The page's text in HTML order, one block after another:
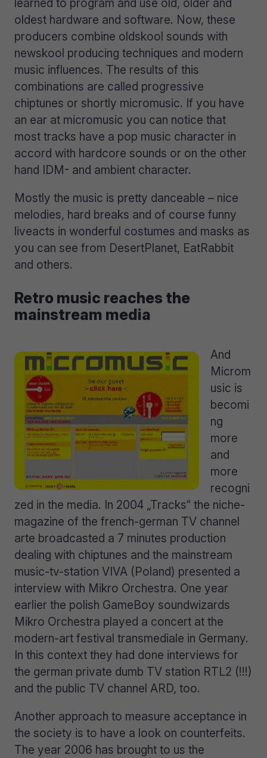
oldest hardware and software. Now, these
producers combine oldskool sounds with
newskool producing techniques and modern
music influences. The results of this
combinations are called progressive
chiptunes or shortly micromusic. If you have
an ear at micromusic you can notice that
most tracks have a pop music character in
accord with hardcore sounds or on the other
hand IDM- and ambient character.
Mostly the music is pretty danceable – nice
melodies, hard breaks and of course funny
liveacts in wonderful costumes and masks as
you can see from DesertPlanet, EatRabbit
and others.
Retro music reaches the
mainstream media
And
Microm
usic is
becomi
ng
more
and
more
recogni
zed in the media. In 2004 „Tracks“ the niche-
magazine of the french-german TV channel
arte broadcasted a 7 minutes production
dealing with chiptunes and the mainstream
music-tv-station VIVA (Poland) presented a
interview with Mikro Orchestra. One year
earlier the polish GameBoy soundwizards
Mikro Orchestra played a concert at the
modern-art festival transmediale in Germany.
In this context they had done interviews for
the german private dumb TV station RTL2 (!!!)
and the public TV channel ARD, too.
Another approach to measure acceptance in
the society is to have a look on counterfeits.
The year 2006 has brought to us the